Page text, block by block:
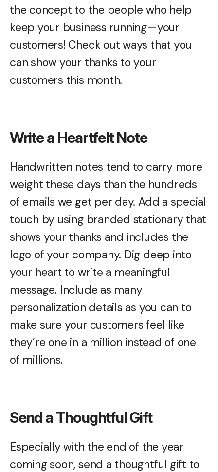
the concept to the people who help
keep your business running—your
customers! Check out ways that you
can show your thanks to your
customers this month.
Write a Heartfelt Note
Handwritten notes tend to carry more
weight these days than the hundreds
of emails we get per day. Add a special
touch by using branded stationary that
shows your thanks and includes the
logo of your company. Dig deep into
your heart to write a meaningful
message. Include as many
personalization details as you can to
make sure your customers feel like
they’re one in a million instead of one
of millions.
Send a Thoughtful Gift
Especially with the end of the year
coming soon, send a thoughtful gift to